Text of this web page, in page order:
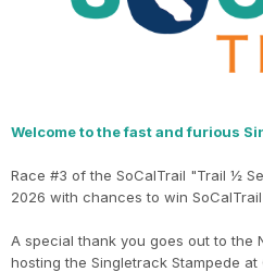
Welcome to the fast and furious
Race #3 of the SoCalTrail "Trail ½
2026 with chances to win SoCalTrail
A special thank you goes out to the
hosting the Singletrack Stampede at